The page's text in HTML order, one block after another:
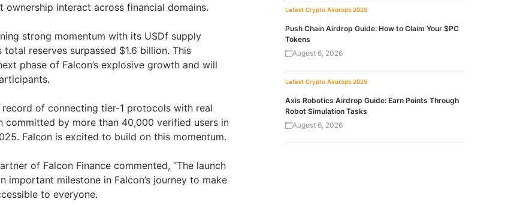
ownership interact across financial domains.
strong momentum with its USDf supply
reserves surpassed $1.6 billion. This
phase of Falcon’s explosive growth and will
of connecting tier-1 protocols with real
committed by more than 40,000 verified users in
Falcon is excited to build on this momentum.
of Falcon Finance commented, “The launch
important milestone in Falcon’s journey to make
to everyone.
Latest Crypto Airdrops 2026
Push Chain Airdrop Guide: How to Claim Your $PC
Tokens
August 6, 2026
Latest Crypto Airdrops 2026
Axis Robotics Airdrop Guide: Earn Points Through
Robot Simulation Tasks
August 6, 2026